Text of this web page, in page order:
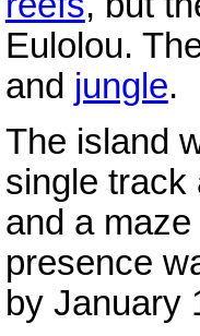
Eulolou.
and jungle.
The island
single track
and a
presence
by January